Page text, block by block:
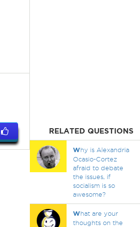
RELATED QUESTIONS
Why is Alexandria
Ocasio-Cortez
afraid to debate
the issues, if
socialism is so
awesome?
What are your
thoughts on the